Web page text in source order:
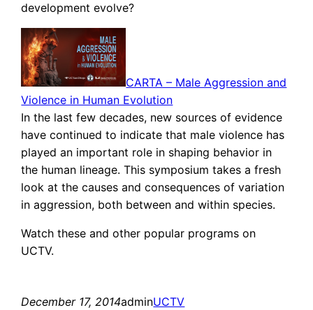
development evolve?
CARTA – Male Aggression and
Violence in Human Evolution
In the last few decades, new sources of evidence
have continued to indicate that male violence has
played an important role in shaping behavior in
the human lineage. This symposium takes a fresh
look at the causes and consequences of variation
in aggression, both between and within species.
Watch these and other popular programs on
UCTV.
December 17, 2014adminUCTV